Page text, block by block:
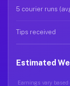
5 courier runs
Tips received
Estimated
Earnings vary